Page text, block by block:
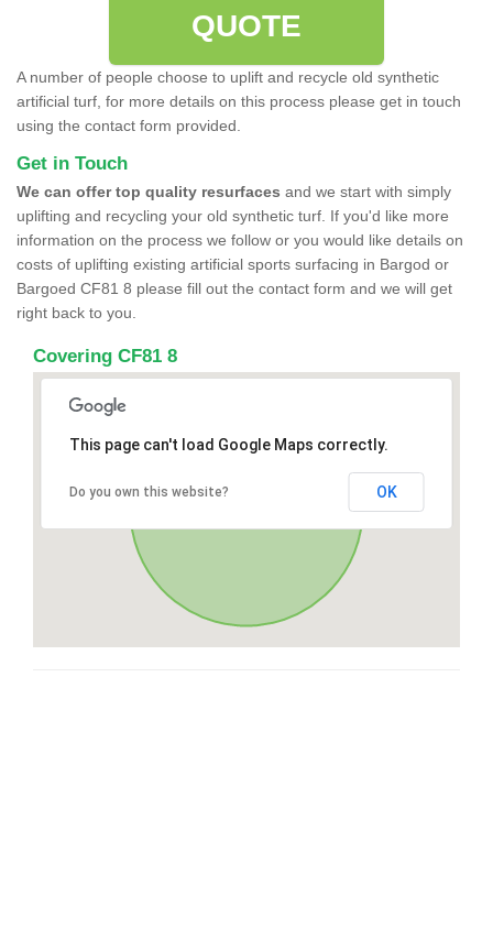
QUOTE
A number of people choose to uplift and recycle old synthetic
artificial turf, for more details on this process please get in touch
using the contact form provided.
Get in Touch
We can offer top quality resurfaces and we start with simply
uplifting and recycling your old synthetic turf. If you'd like more
information on the process we follow or you would like details on
costs of uplifting existing artificial sports surfacing in Bargod or
Bargoed CF81 8 please fill out the contact form and we will get
right back to you.
Covering CF81 8
This page can't load Google Maps correctly.
Do you own this website? OK